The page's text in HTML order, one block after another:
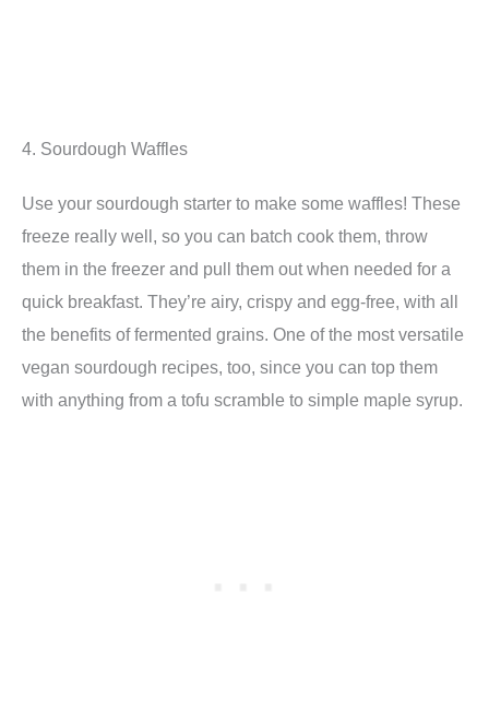
4. Sourdough Waffles
Use your sourdough starter to make some waffles! These
freeze really well, so you can batch cook them, throw
them in the freezer and pull them out when needed for a
quick breakfast. They’re airy, crispy and egg-free, with all
the benefits of fermented grains. One of the most versatile
vegan sourdough recipes, too, since you can top them
with anything from a tofu scramble to simple maple syrup.